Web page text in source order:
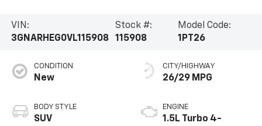
VIN:
3GNARHEG0VL115908
Stock #:
115908
Model Code:
1PT26
CONDITION
New
BODY STYLE
SUV
CITY/HIGHWAY
26/29 MPG
ENGINE
1.5L Turbo 4-